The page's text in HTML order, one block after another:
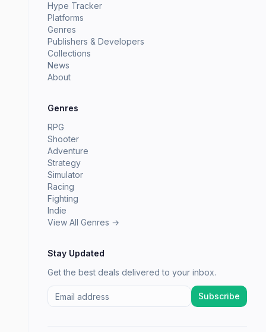
Hype Tracker
Platforms
Genres
Publishers & Developers
Collections
News
About
Genres
RPG
Shooter
Adventure
Strategy
Simulator
Racing
Fighting
Indie
View All Genres →
Stay Updated
Get the best deals delivered to your inbox.
Subscribe